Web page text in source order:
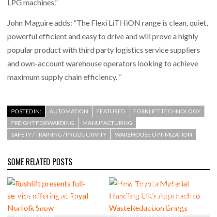
LPG machines.”
John Maguire adds: “The Flexi LiTHiON range is clean, quiet,
powerful efficient and easy to drive and will prove a highly
popular product with third party logistics service suppliers
and own-account warehouse operators looking to achieve
maximum supply chain efficiency. ”
POSTED IN: AUTOMATION FEATURED
FORKLIFT TECHNOLOGY
FREIGHT FORWARDING
MANUFACTURING
SAFETY / TRAINING / PRODUCTIVITY
WAREHOUSE OPTIMIZATION
SOME RELATED POSTS
Rushlift presents full-
service offering at Royal
How Toyota Material
Handling UK’s Approach to
WasteReduction Brings